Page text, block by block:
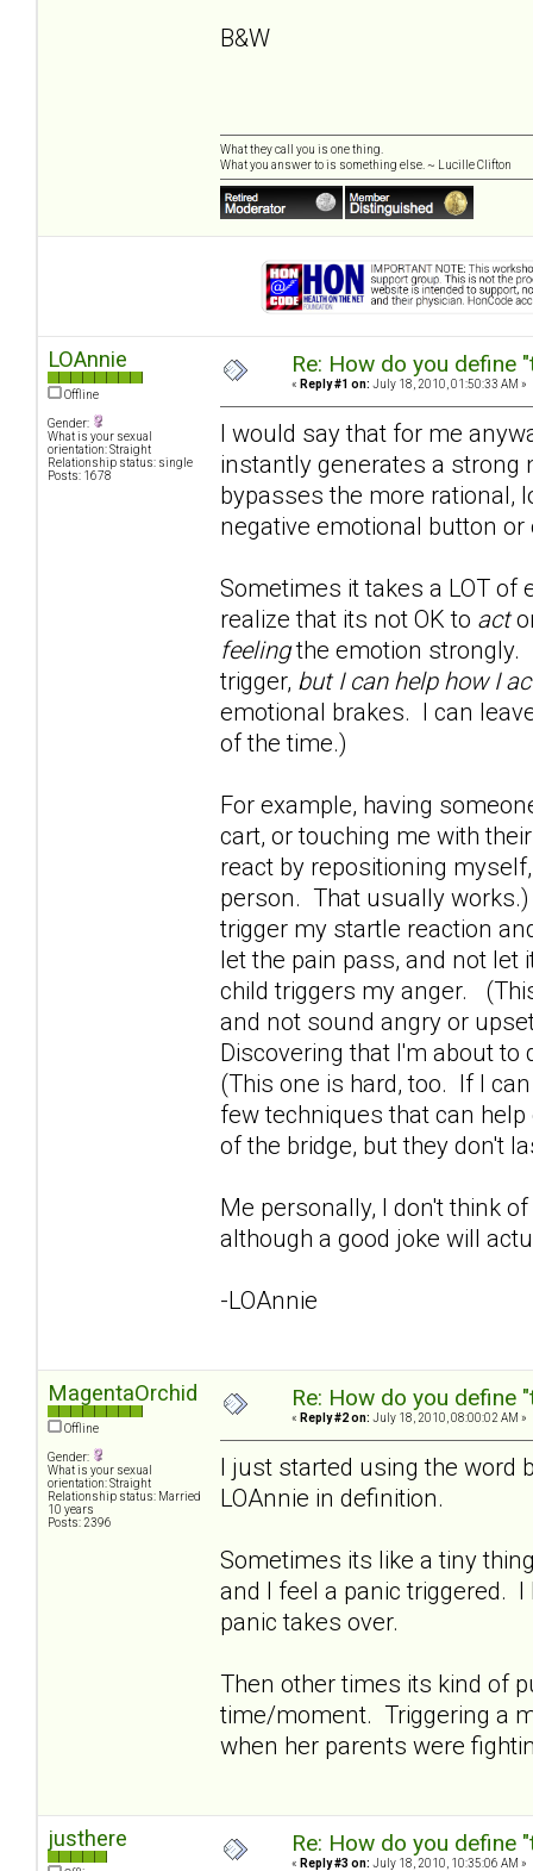
B&W
What they call you is one thing.
What you answer to is something else. ~ Lucille Clifton
LOAnnie
Offline
Gender:
What is your sexual
orientation: Straight
Relationship status: single
Posts: 1678
Re: How do you define
« Reply #1 on: July 18, 2010, 01:50:33 AM »
I would say that for me
instantly generates a strong
bypasses the more rational,
negative emotional button or
Sometimes it takes a LOT
realize that its not OK to act
feelingthe emotion strongly.
trigger, but I can help how I
emotional brakes. I can
of the time.)
For example, having
cart, or touching me with
react by repositioning
person. That usually
trigger my startle reaction
let the pain pass, and not
child triggers my anger.
and not sound angry or
Discovering that I'm about to
(This one is hard, too. If I
few techniques that can
of the bridge, but they don't
Me personally, I don't think
although a good joke will
-LOAnnie
MagentaOrchid
Offline
Gender:
What is your sexual
orientation: Straight
Relationship status: Married
10 years
Posts: 2396
Re: How do you define
« Reply #2 on: July 18, 2010, 08:00:02 AM »
I just started using the word
LOAnnie in definition.
Sometimes its like a tiny
and I feel a panic triggered.
panic takes over.
Then other times its kind of
time/moment. Triggering a
when her parents were
justhere Re: How do you define
« Reply #3 on: July 18, 2010, 10:35:06 AM »